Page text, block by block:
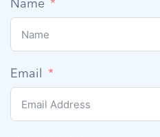
Name
Email